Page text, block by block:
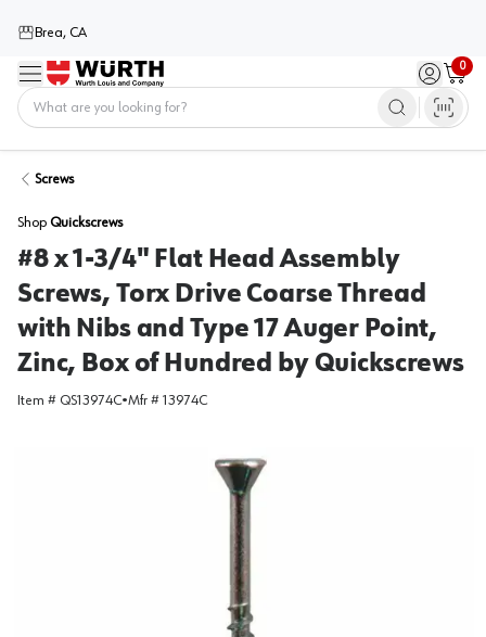
Brea, CA
Menu Sign in /
0
Cart
Screws
Shop Quickscrews
#8 x 1-3/4" Flat Head Assembly
Screws, Torx Drive Coarse Thread
with Nibs and Type 17 Auger Point,
Zinc, Box of Hundred by Quickscrews
Item # QS13974C•Mfr # 13974C